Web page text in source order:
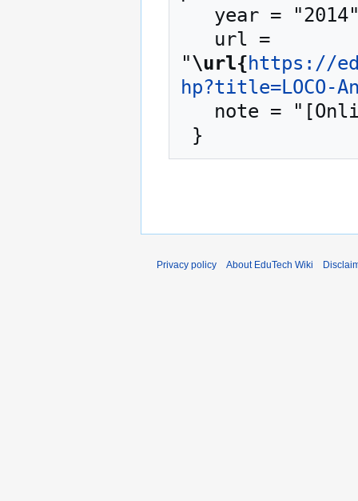
"\url{https://
hp?title=LOCO-
Privacy policy About EduTech Wiki